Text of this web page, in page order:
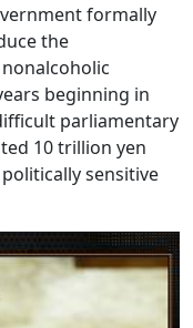
formally
the
beginning in
parliamentary
10 trillion yen
sensitive